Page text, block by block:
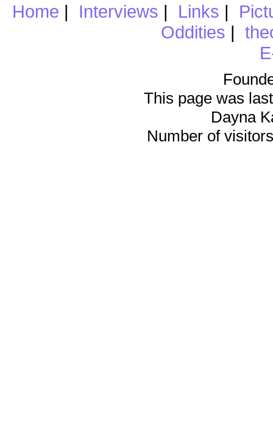
Home | Interviews | Links |
Oddities |
This page was
Dayna
Number of